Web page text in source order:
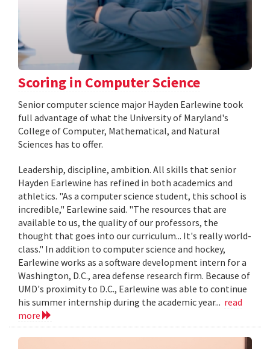
Scoring in Computer Science
Senior computer science major Hayden Earlewine took
full advantage of what the University of Maryland's
College of Computer, Mathematical, and Natural
Sciences has to offer.
Leadership, discipline, ambition. All skills that senior
Hayden Earlewine has refined in both academics and
athletics. "As a computer science student, this school is
incredible," Earlewine said. "The resources that are
available to us, the quality of our professors, the
thought that goes into our curriculum... It's really world-
class." In addition to computer science and hockey,
Earlewine works as a software development intern for a
Washington, D.C., area defense research firm. Because of
UMD's proximity to D.C., Earlewine was able to continue
his summer internship during the academic year... read
more